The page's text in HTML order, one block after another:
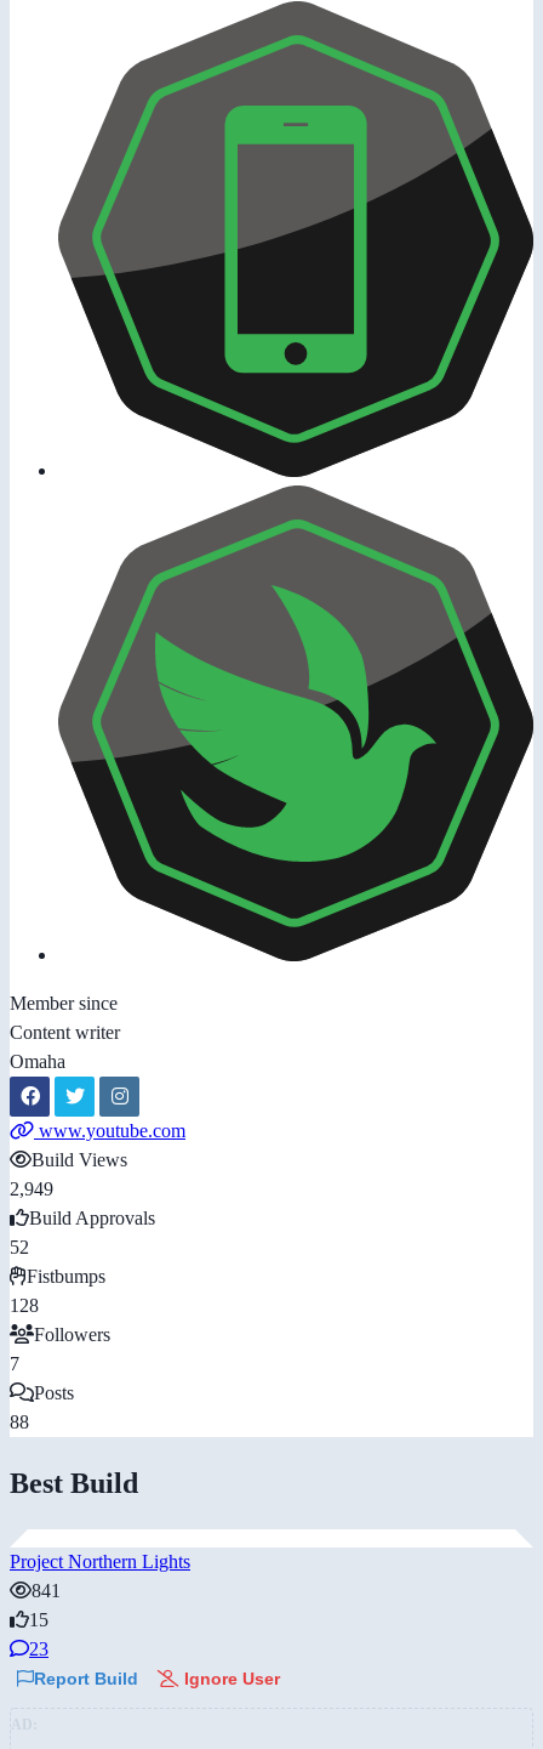
Member since
Content writer
Omaha
www.youtube.com
Build Views
2,949
Build Approvals
52
Fistbumps
128
Followers
7
Posts
88
Best Build
Project Northern Lights
841
15
23
Report Build Ignore User